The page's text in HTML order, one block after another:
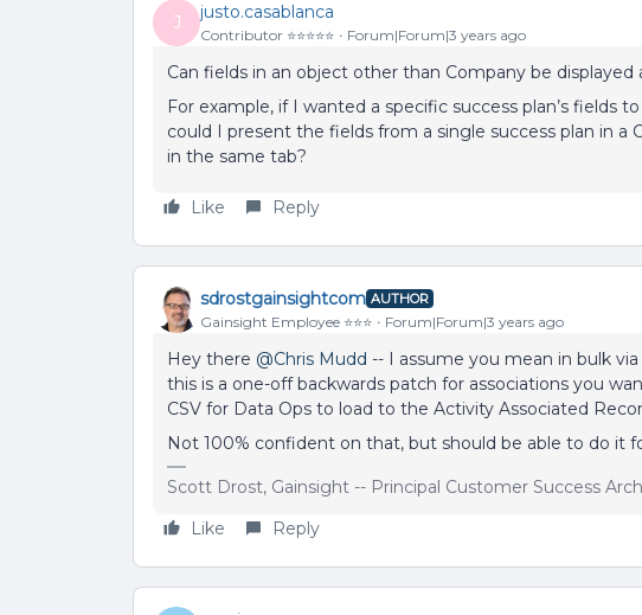
J
justo.casablanca
Contributor ⭐️⭐️⭐️⭐️⭐️ Forum|Forum|3 years ago
Can fields in an object other than Company be displayed
For example, if I wanted a specific success plan’s fields
could I present the fields from a single success plan in a
in the same tab?
Like Reply
sdrostgainsightcom AUTHOR
Gainsight Employee ⭐️⭐️⭐️ Forum|Forum|3 years ago
Hey there @Chris Mudd -- I assume you mean in bulk
this is a one-off backwards patch for associations you
CSV for Data Ops to load to the Activity Associated
Not 100% confident on that, but should be able to do it
Scott Drost, Gainsight -- Principal Customer Success
Like
Reply